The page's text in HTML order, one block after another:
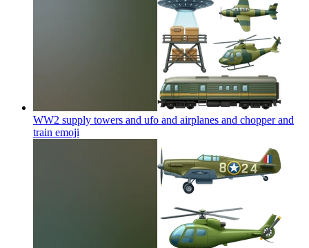
WW2 supply towers and ufo and airplanes and chopper and
train emoji